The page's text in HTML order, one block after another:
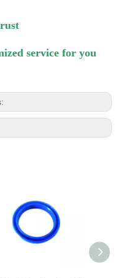
service for you